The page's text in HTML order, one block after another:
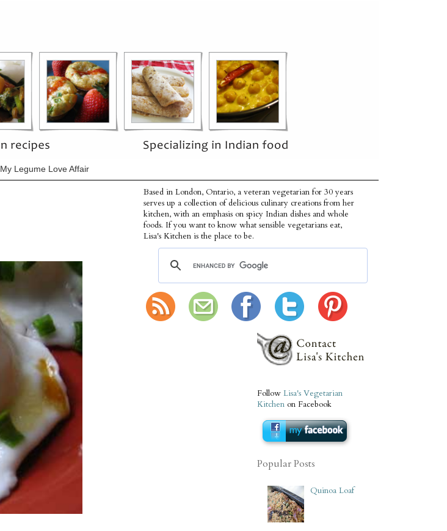
My Legume Love Affair
Based in London, Ontario, a veteran vegetarian for 30 years
serves up a collection of delicious culinary creations from her
kitchen, with an emphasis on spicy Indian dishes and whole
foods. If you want to know what sensible vegetarians eat,
Lisa's Kitchen is the place to be.
Follow Lisa's Vegetarian
Kitchen on Facebook
Popular Posts
Quinoa Loaf